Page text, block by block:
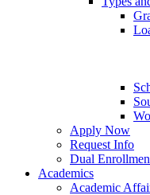
Apply Now
Request Info
Dual
Academics
Academic